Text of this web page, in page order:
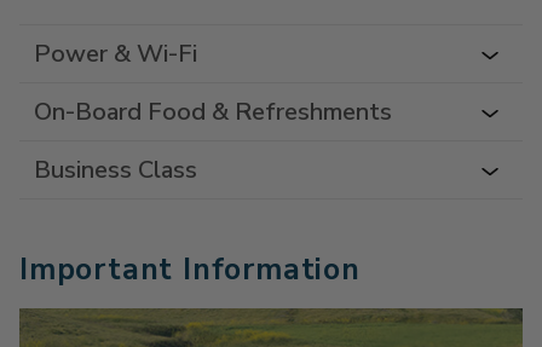
Power & Wi-Fi
On-Board Food & Refreshments
Business Class
Important Information